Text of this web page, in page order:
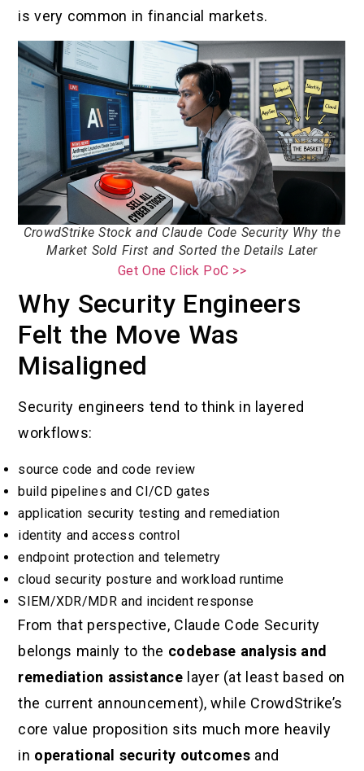
is very common in financial markets.
CrowdStrike Stock and Claude Code Security Why the
Market Sold First and Sorted the Details Later
Get One Click PoC >>
Why Security Engineers
Felt the Move Was
Misaligned
Security engineers tend to think in layered
workflows:
source code and code review
build pipelines and CI/CD gates
application security testing and remediation
identity and access control
endpoint protection and telemetry
cloud security posture and workload runtime
SIEM/XDR/MDR and incident response
From that perspective, Claude Code Security
belongs mainly to the codebase analysis and
remediation assistance layer (at least based on
the current announcement), while CrowdStrike’s
core value proposition sits much more heavily
in operational security outcomes and